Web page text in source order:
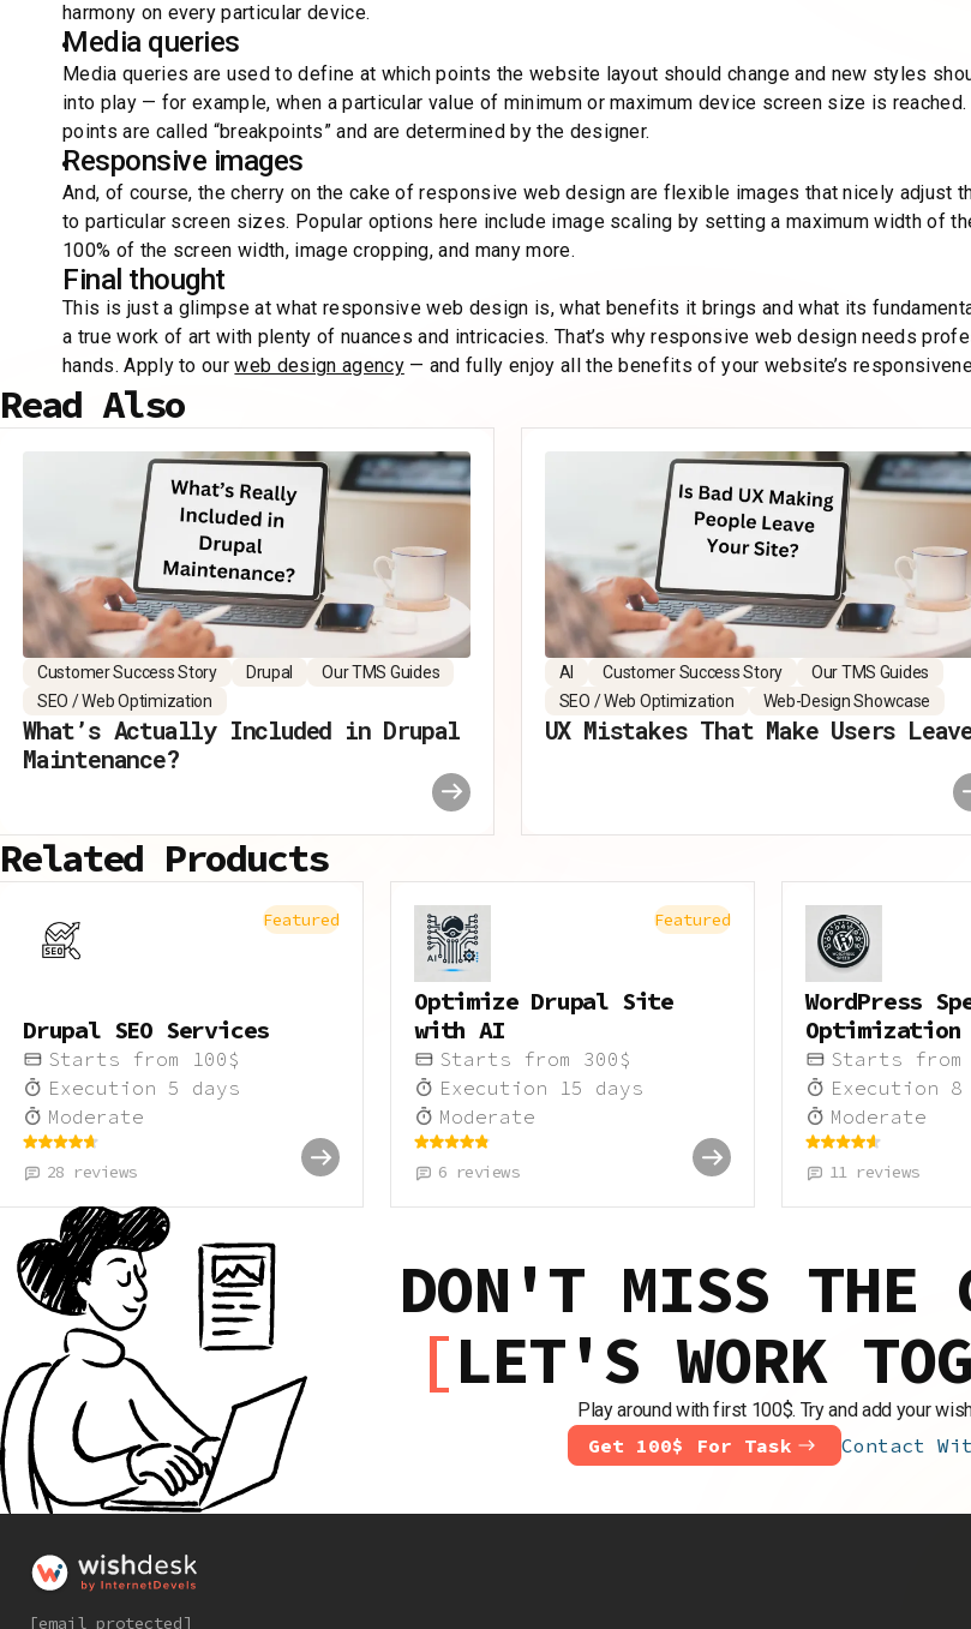
harmony on every particular device.
Media queries
Media queries are used to define at which points the website layout should change and new styles
into play — for example, when a particular value of minimum or maximum device screen size is reached.
points are called “breakpoints” and are determined by the designer.
Responsive images
And, of course, the cherry on the cake of responsive web design are flexible images that nicely adjust
to particular screen sizes. Popular options here include image scaling by setting a maximum width of
100% of the screen width, image cropping, and many more.
Final thought
This is just a glimpse at what responsive web design is, what benefits it brings and what its
a true work of art with plenty of nuances and intricacies. That’s why responsive web design needs
hands. Apply to ourweb design agency— and fully enjoy all the benefits of your website’s
Read Also
Customer Success Story Drupal
Our TMS Guides
SEO / Web Optimization
What’s Actually Included in Drupal
Maintenance?
AI Customer Success Story
Our TMS Guides
SEO / Web Optimization
Web-Design Showcase
UX Mistakes That Make Users
Related Products
Featured
Drupal SEO Services
Starts from 100 $
Execution 5 days
Moderate
28 reviews
Featured
Optimize Drupal Site
with AI
Starts from 300 $
Execution
15 days
Moderate
6 reviews
WordPress
Optimization
Starts from
Execution 8
Moderate
11reviews
DON'T MISS THE
LET'S WORK
Play around with first 100$. Try and add your
Get 100$ For Task Contact
[email protected]